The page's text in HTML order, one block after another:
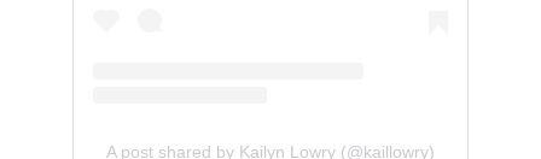
A post shared by Kailyn Lowry (@kaillowry)